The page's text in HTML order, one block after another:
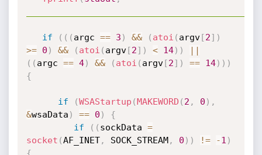
if ( ( ( argc == 3 ) && ( atoi ( argv[2] )
>=
0 ) && ( atoi ( argv[2] ) < 14) )
||
( ( argc == 4) && ( atoi ( argv[2] ) == 14) ) )
{
if (WSAStartup (MAKEWORD ( 2 , 0 ) ,
&wsaData ) == 0 )
{
if
( ( sockData =
socket (AF_INET, SOCK_STREAM, 0 ) ) != -1 )
{